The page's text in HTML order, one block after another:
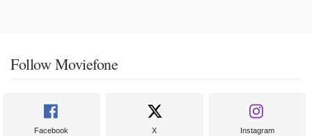
Follow Moviefone
Facebook X Instagram